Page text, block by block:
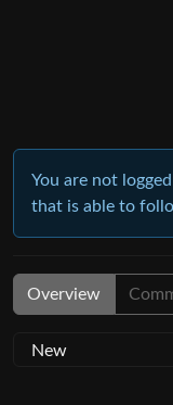
You are not
that is able to
Overview